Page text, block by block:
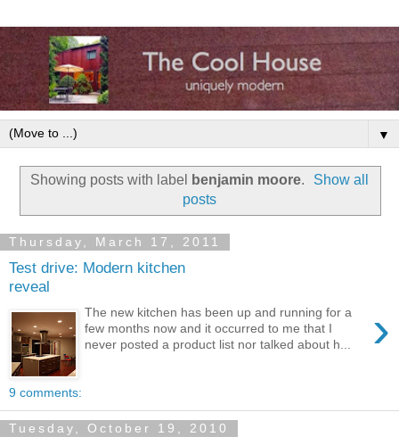
▼
Showing posts with label benjamin moore.
Show all
posts
Thursday, March 17, 2011
Test drive: Modern kitchen
reveal
›
The new kitchen has been up and running for a
few months now and it occurred to me that I
never posted a product list nor talked about h...
9 comments:
Tuesday, October 19, 2010